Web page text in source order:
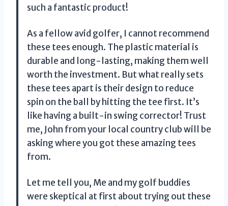
such a fantastic product!
As a fellow avid golfer, I cannot recommend
these tees enough. The plastic material is
durable and long-lasting, making them well
worth the investment. But what really sets
these tees apart is their design to reduce
spin on the ball by hitting the tee first. It’s
like having a built-in swing corrector! Trust
me, John from your local country club will be
asking where you got these amazing tees
from.
Let me tell you, Me and my golf buddies
were skeptical at first about trying out these